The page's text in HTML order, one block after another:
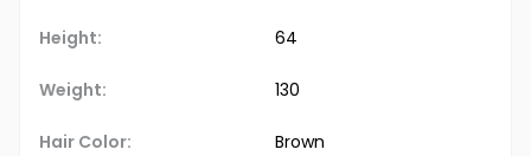
Height: 64
Weight: 130
Hair Color: Brown